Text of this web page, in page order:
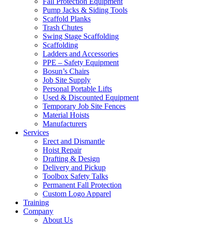
Pump Jacks & Siding Tools
Scaffold Planks
Trash Chutes
Swing Stage Scaffolding
Scaffolding
Ladders and Accessories
PPE – Safety Equipment
Bosun’s Chairs
Job Site Supply
Personal Portable Lifts
Used & Discounted Equipment
Temporary Job Site Fences
Material Hoists
Manufacturers
Services
Erect and Dismantle
Hoist Repair
Drafting & Design
Delivery and Pickup
Toolbox Safety Talks
Permanent Fall Protection
Custom Logo Apparel
Training
Company
About Us